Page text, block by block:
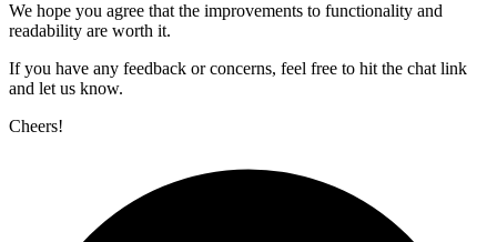
We hope you agree that the improvements to functionality and
readability are worth it.
If you have any feedback or concerns, feel free to hit the chat link
and let us know.
Cheers!